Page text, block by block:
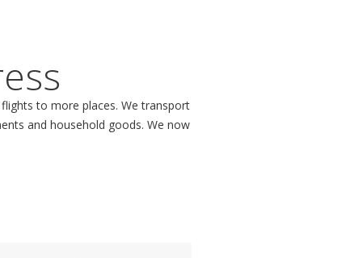
to more places. We transport
and household goods. We now